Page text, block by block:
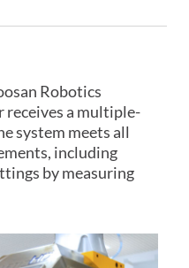
Robotics
receives a multiple-
system meets all
including
by measuring